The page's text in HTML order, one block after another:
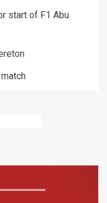
start of F1 Abu